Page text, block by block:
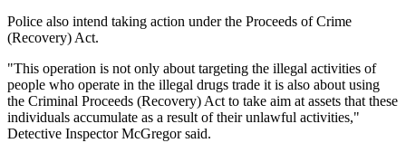
Police also intend taking action under the Proceeds of Crime
(Recovery) Act.
"This operation is not only about targeting the illegal activities of
people who operate in the illegal drugs trade it is also about using
the Criminal Proceeds (Recovery) Act to take aim at assets that these
individuals accumulate as a result of their unlawful activities,"
Detective Inspector McGregor said.